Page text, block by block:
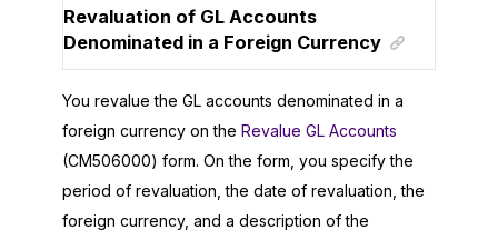
Revaluation of GL Accounts
Denominated in a Foreign Currency
You revalue the GL accounts denominated in a
foreign currency on the Revalue GL Accounts
(CM506000) form. On the form, you specify the
period of revaluation, the date of revaluation, the
foreign currency, and a description of the